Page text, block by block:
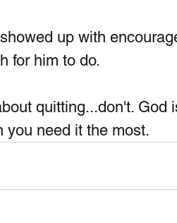
up with
for him to do.
quitting...don't. God
you need it the most.